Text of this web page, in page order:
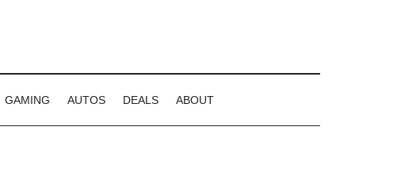
GAMING AUTOS DEALS ABOUT